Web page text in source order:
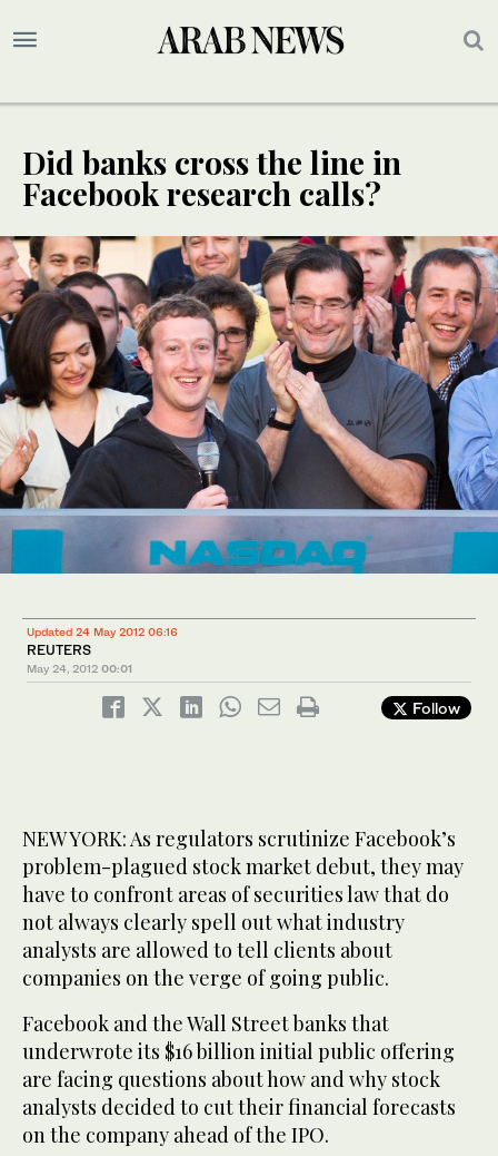
Did banks cross the line in
Facebook research calls?
Updated 24 May 2012 06:16
REUTERS
May 24, 2012 00:01
Follow
NEW YORK: As regulators scrutinize Facebook’s
problem-plagued stock market debut, they may
have to confront areas of securities law that do
not always clearly spell out what industry
analysts are allowed to tell clients about
companies on the verge of going public.
Facebook and the Wall Street banks that
underwrote its $16 billion initial public offering
are facing questions about how and why stock
analysts decided to cut their financial forecasts
on the company ahead of the IPO.